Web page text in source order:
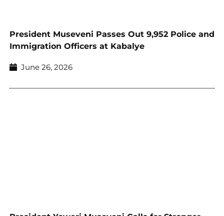
President Museveni Passes Out 9,952 Police and
Immigration Officers at Kabalye
June 26, 2026